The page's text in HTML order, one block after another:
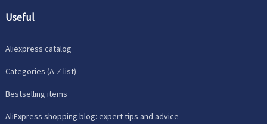
Useful
Aliexpress catalog
Categories (A-Z list)
Bestselling items
AliExpress shopping blog: expert tips and advice